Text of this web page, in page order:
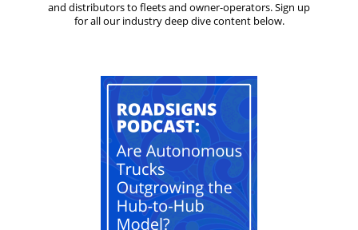
and distributors to fleets and owner-operators. Sign up
for all our industry deep dive content below.